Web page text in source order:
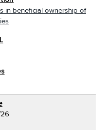
in beneficial ownership of